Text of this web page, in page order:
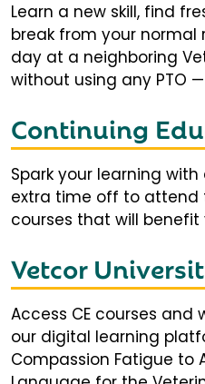
Learn a new skill, find
break from your normal
day at a neighboring
without using any PTO
Continuing
Spark your learning
extra time off to attend
courses that will
Vetcor
Access CE courses and
our digital learning
Compassion Fatigue to